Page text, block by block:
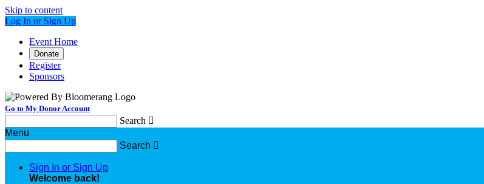
Skip to content
Log In or Sign Up
Event Home
Donate
Register
Sponsors
Go to My Donor Account
Search 
Menu
Search 
Sign In or Sign Up
Welcome back!